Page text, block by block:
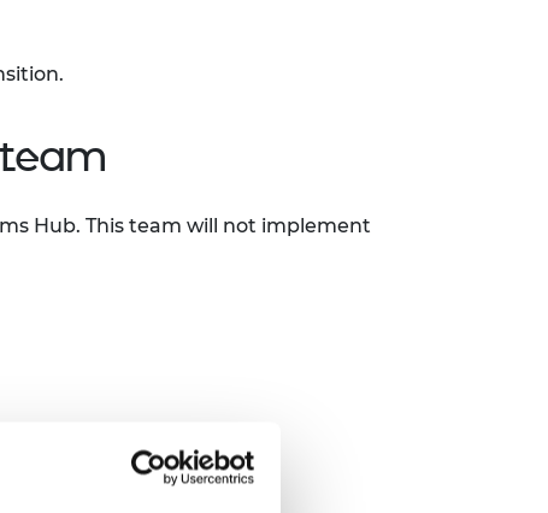
Hub. This team will not implement